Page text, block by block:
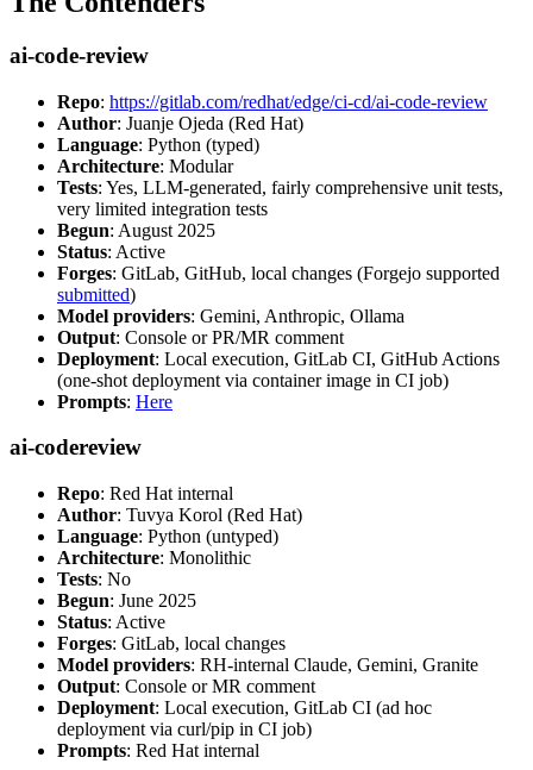
ai-code-review
Repo: https://gitlab.com/redhat/edge/ci-cd/ai-code-review
Author: Juanje Ojeda (Red Hat)
Language: Python (typed)
Architecture: Modular
Tests: Yes, LLM-generated, fairly comprehensive unit tests,
very limited integration tests
Begun: August 2025
Status: Active
Forges: GitLab, GitHub, local changes (Forgejo supported
submitted)
Model providers: Gemini, Anthropic, Ollama
Output: Console or PR/MR comment
Deployment: Local execution, GitLab CI, GitHub Actions
(one-shot deployment via container image in CI job)
Prompts: Here
ai-codereview
Repo: Red Hat internal
Author: Tuvya Korol (Red Hat)
Language: Python (untyped)
Architecture: Monolithic
Tests: No
Begun: June 2025
Status: Active
Forges: GitLab, local changes
Model providers: RH-internal Claude, Gemini, Granite
Output: Console or MR comment
Deployment: Local execution, GitLab CI (ad hoc
deployment via curl/pip in CI job)
Prompts: Red Hat internal